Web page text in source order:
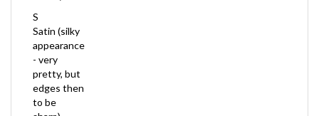
Satin (silky
appearance
- very
pretty, but
edges then
to be
sharp)